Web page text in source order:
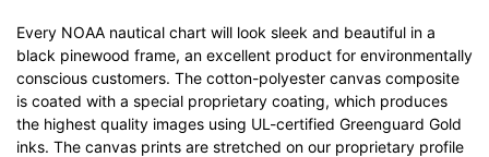
Every NOAA nautical chart will look sleek and beautiful in a
black pinewood frame, an excellent product for environmentally
conscious customers. The cotton-polyester canvas composite
is coated with a special proprietary coating, which produces
the highest quality images using UL-certified Greenguard Gold
inks. The canvas prints are stretched on our proprietary profile